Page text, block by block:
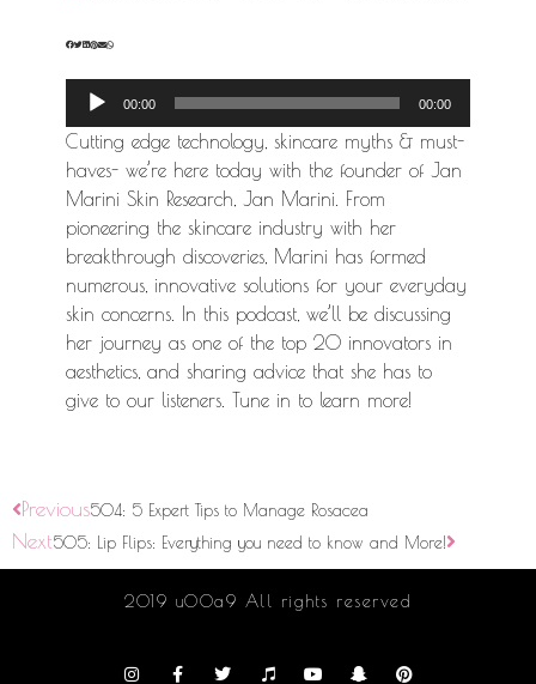
Audio
00:00 00:00
Cutting edge technology, skincare myths & must-
haves- we’re here today with the founder of Jan
Marini Skin Research, Jan Marini. From
pioneering the skincare industry with her
breakthrough discoveries, Marini has formed
numerous, innovative solutions for your everyday
skin concerns. In this podcast, we’ll be discussing
her journey as one of the top 20 innovators in
aesthetics, and sharing advice that she has to
give to our listeners. Tune in to learn more!
Previous504: 5 Expert Tips to Manage Rosacea
Next505: Lip Flips: Everything you need to know and More!
2019 u00a9 All rights reserved